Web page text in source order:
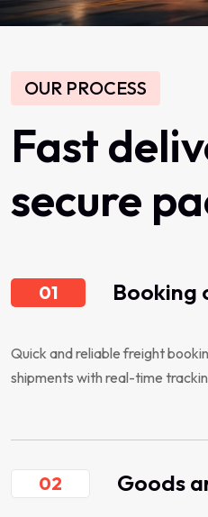
OUR PROCESS
Fast
secure
01
Quick and reliable freight
shipments with real-time
02 Goods